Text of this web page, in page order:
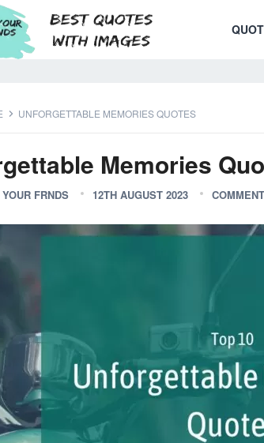
UNFORGETTABLE MEMORIES QUOTES
Memories
FRNDS 12TH AUGUST 2023